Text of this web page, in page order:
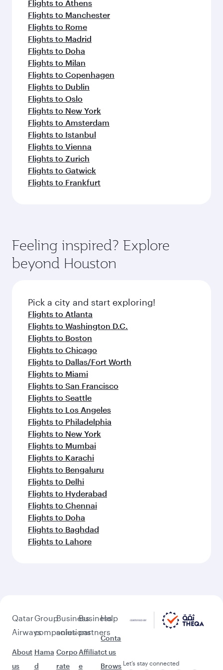
Flights to Athens
Flights to Manchester
Flights to Rome
Flights to Madrid
Flights to Doha
Flights to Milan
Flights to Copenhagen
Flights to Dublin
Flights to Oslo
Flights to New York
Flights to Amsterdam
Flights to Istanbul
Flights to Vienna
Flights to Zurich
Flights to Gatwick
Flights to Frankfurt
Feeling inspired? Explore
beyond Houston
Pick a city and start exploring!
Flights to Atlanta
Flights to Washington D.C.
Flights to Boston
Flights to Chicago
Flights to Dallas/Fort Worth
Flights to Miami
Flights to San Francisco
Flights to Seattle
Flights to Los Angeles
Flights to Philadelphia
Flights to New York
Flights to Mumbai
Flights to Karachi
Flights to Bengaluru
Flights to Delhi
Flights to Hyderabad
Flights to Chennai
Flights to Doha
Flights to Baghdad
Flights to Lahore
Qatar
Airways
About
us
Group
companies
Hama
d
Business
solutions
Corpo
rate
Business
partners
Affiliat
e
Help
Conta
ct us
Brows Let’s stay connected